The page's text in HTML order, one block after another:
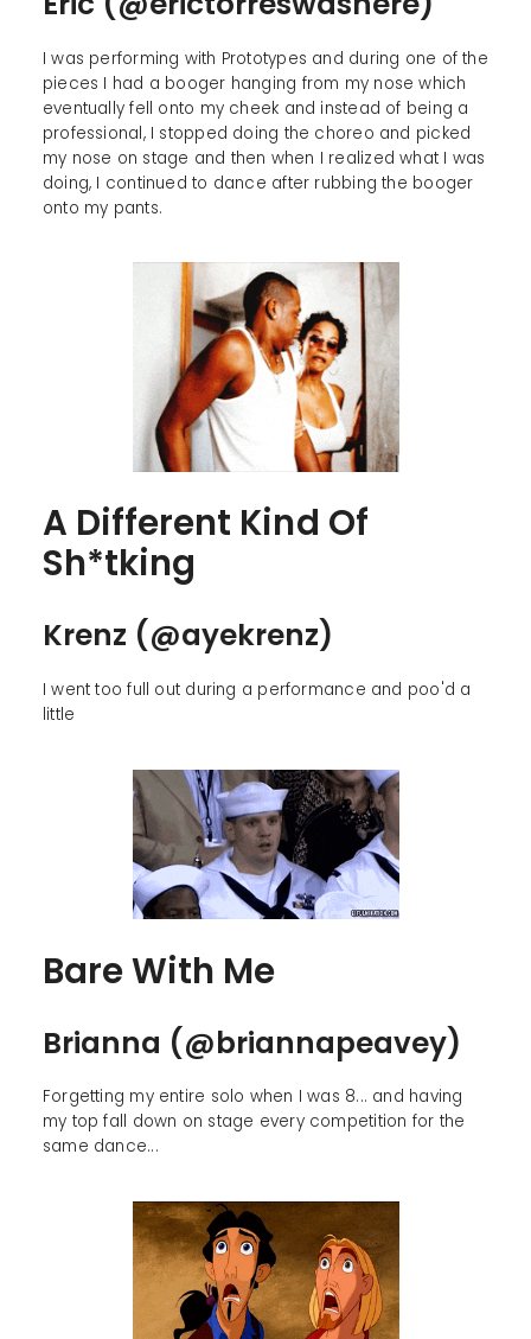
I was performing with Prototypes and during one of the
pieces I had a booger hanging from my nose which
eventually fell onto my cheek and instead of being a
professional, I stopped doing the choreo and picked
my nose on stage and then when I realized what I was
doing, I continued to dance after rubbing the booger
onto my pants.
A Different Kind Of
Sh*tking
Krenz (@ayekrenz)
I went too full out during a performance and poo'd a
little
Bare With Me
Brianna (@briannapeavey)
Forgetting my entire solo when I was 8... and having
my top fall down on stage every competition for the
same dance...